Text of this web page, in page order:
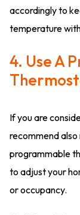
accordingly to
temperature
4. Use A
If you are
recommend
programmable
to adjust your
or occupancy.